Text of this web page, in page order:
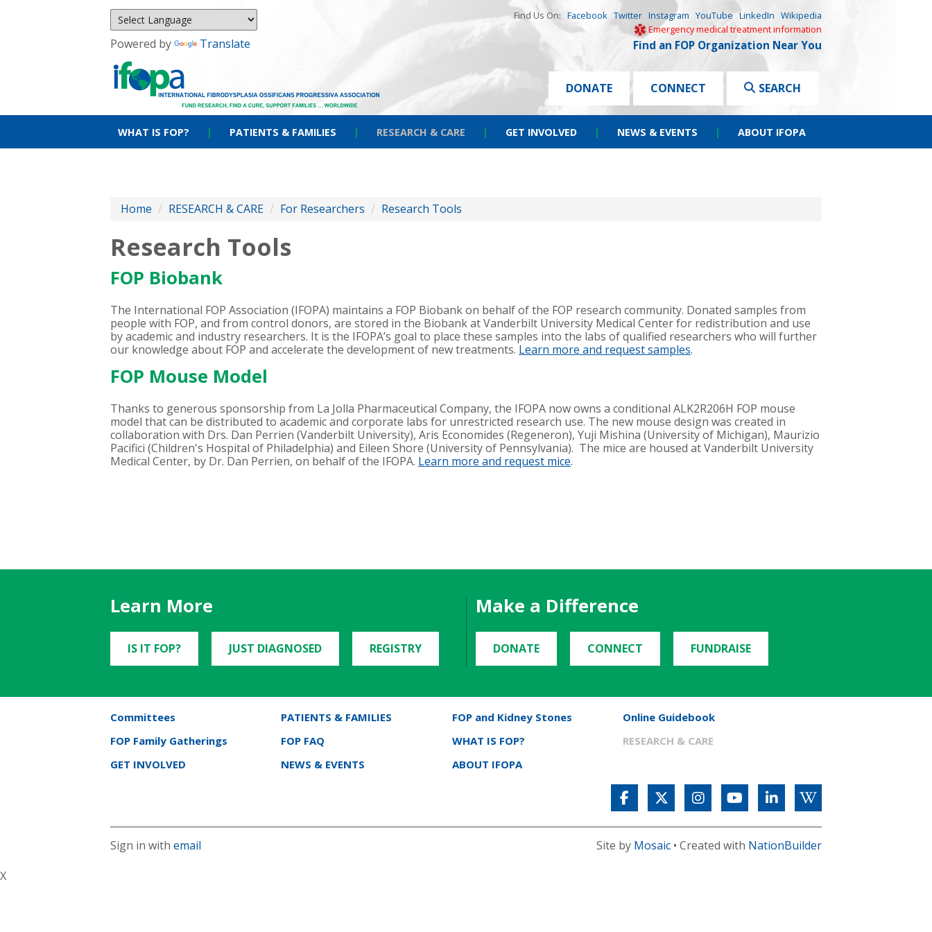
Powered by Translate
Find Us On: Facebook Twitter Instagram YouTube LinkedIn Wikipedia
Emergency medical treatment information
Find an FOP Organization Near You
DONATE CONNECT SEARCH
WHAT IS FOP? | PATIENTS & FAMILIES | RESEARCH & CARE | GET INVOLVED | NEWS & EVENTS | ABOUT IFOPA
Home / RESEARCH & CARE / For Researchers / Research Tools
Research Tools
FOP Biobank
The International FOP Association (IFOPA) maintains a FOP Biobank on behalf of the FOP research community. Donated samples from
people with FOP, and from control donors, are stored in the Biobank at Vanderbilt University Medical Center for redistribution and use
by academic and industry researchers. It is the IFOPA’s goal to place these samples into the labs of qualified researchers who will further
our knowledge about FOP and accelerate the development of new treatments. Learn more and request samples.
FOP Mouse Model
Thanks to generous sponsorship from La Jolla Pharmaceutical Company, the IFOPA now owns a conditional ALK2R206H FOP mouse
model that can be distributed to academic and corporate labs for unrestricted research use. The new mouse design was created in
collaboration with Drs. Dan Perrien (Vanderbilt University), Aris Economides (Regeneron), Yuji Mishina (University of Michigan), Maurizio
Pacifici (Children's Hospital of Philadelphia) and Eileen Shore (University of Pennsylvania). The mice are housed at Vanderbilt University
Medical Center, by Dr. Dan Perrien, on behalf of the IFOPA. Learn more and request mice.
Learn More
IS IT FOP? JUST DIAGNOSED REGISTRY
Make a Difference
DONATE CONNECT FUNDRAISE
Committees PATIENTS & FAMILIES FOP and Kidney Stones
Online Guidebook
FOP Family Gatherings
FOP FAQ WHAT IS FOP?
RESEARCH & CARE
GET INVOLVED
NEWS & EVENTS ABOUT IFOPA
Sign in with email Site by Mosaic• Created with NationBuilder
X